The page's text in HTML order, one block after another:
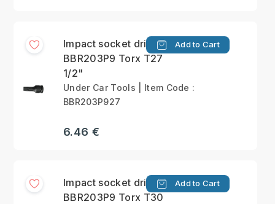
Impact socket driver
BBR203P9 Torx T27
1/2"
Add to Cart
Under Car Tools | Item Code :
BBR203P927
6.46 €
Impact socket driver
BBR203P9 Torx T30
Add to Cart